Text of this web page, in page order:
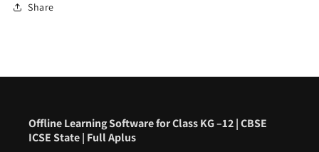
Share
Offline Learning Software for Class KG –12 | CBSE
ICSE State | Full Aplus